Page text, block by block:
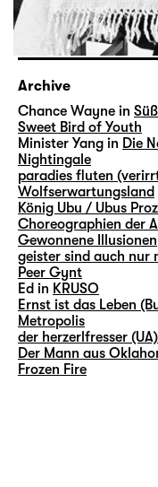
Archive
Chance Wayne in
Sweet Bird of Youth
Minister Yang in Die
Nightingale
paradies fluten
Wolfserwartungsland
König Ubu / Ubus
Choreographien der
Gewonnene Illusionen
geister sind auch nur
Peer Gynt
Ed in KRUSO
Ernst ist das Leben
Metropolis
der herzerlfresser (UA)
Der Mann aus
Frozen Fire